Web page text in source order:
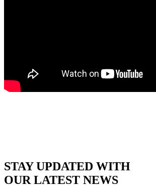
STAY UPDATED WITH
OUR LATEST NEWS